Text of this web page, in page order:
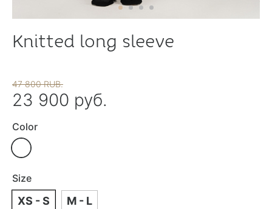
Knitted long sleeve
47 800 RUB.
23 900 руб.
Color
Size
XS - S M - L